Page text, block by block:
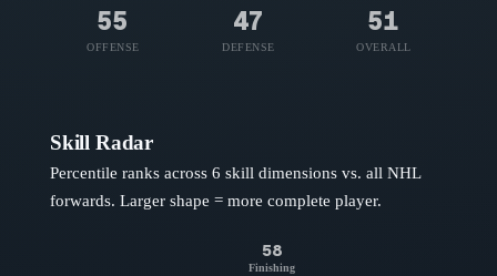
55
OFFENSE
47
DEFENSE
51
OVERALL
Skill Radar
Percentile ranks across 6 skill dimensions vs. all NHL
forwards. Larger shape = more complete player.
58
Finishing